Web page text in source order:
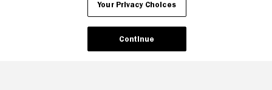
Your Privacy Choices
Your Privacy Choices
Continue